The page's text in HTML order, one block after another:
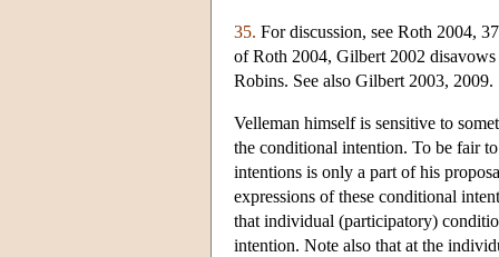
35. For discussion, see Roth 2004,
of Roth 2004, Gilbert 2002
Robins. See also Gilbert 2003, 2009.
Velleman himself is sensitive to
the conditional intention. To be fair
intentions is only a part of his
expressions of these conditional
that individual (participatory)
intention. Note also that at the